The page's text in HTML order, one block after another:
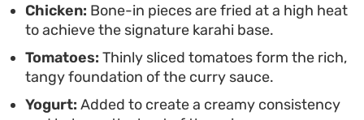
naan or tandoori roti to soak up every bit of the
fragrant, oil-slicked masala. It is a straightforward,
no-fuss approach to one of the most beloved
staples of South Asian home cooking.
Chicken: Bone-in pieces are fried at a high heat
to achieve the signature karahi base.
Tomatoes: Thinly sliced tomatoes form the rich,
tangy foundation of the curry sauce.
Yogurt: Added to create a creamy consistency